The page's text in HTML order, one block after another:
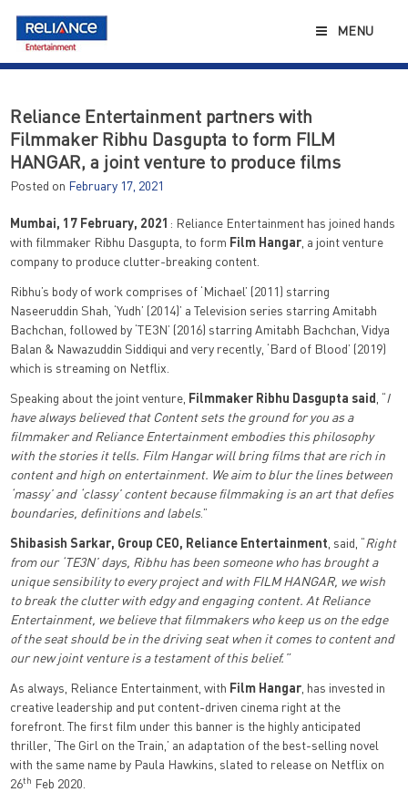
content
MENU
Reliance Entertainment partners with
Filmmaker Ribhu Dasgupta to form FILM
HANGAR, a joint venture to produce films
Posted on February 17, 2021
Mumbai, 17 February, 2021 : Reliance Entertainment has joined hands
with filmmaker Ribhu Dasgupta, to form Film Hangar , a joint venture
company to produce clutter-breaking content.
Ribhu’s body of work comprises of ‘Michael’ (2011) starring
Naseeruddin Shah, ‘Yudh’ (2014)’ a Television series starring Amitabh
Bachchan, followed by ‘TE3N’ (2016) starring Amitabh Bachchan, Vidya
Balan & Nawazuddin Siddiqui and very recently, ‘Bard of Blood’ (2019)
which is streaming on Netflix.
Speaking about the joint venture, Filmmaker Ribhu Dasgupta said , “I
have always believed that Content sets the ground for you as a
filmmaker and Reliance Entertainment embodies this philosophy
with the stories it tells. Film Hangar will bring films that are rich in
content and high on entertainment. We aim to blur the lines between
‘massy’ and ‘classy’ content because filmmaking is an art that defies
boundaries, definitions and labels.”
Shibasish Sarkar, Group CEO, Reliance Entertainment , said, “Right
from our ‘TE3N’ days, Ribhu has been someone who has brought a
unique sensibility to every project and with FILM HANGAR, we wish
to break the clutter with edgy and engaging content. At Reliance
Entertainment, we believe that filmmakers who keep us on the edge
of the seat should be in the driving seat when it comes to content and
our new joint venture is a testament of this belief.”
As always, Reliance Entertainment, with Film Hangar , has invested in
creative leadership and put content-driven cinema right at the
forefront. The first film under this banner is the highly anticipated
thriller, ‘The Girl on the Train,’ an adaptation of the best-selling novel
with the same name by Paula Hawkins, slated to release on Netflix on
26th Feb 2020.